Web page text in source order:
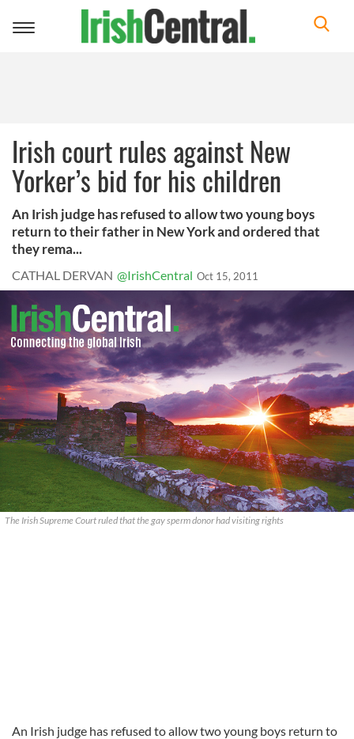
Toggle
Irish court rules against New
Yorker’s bid for his children
An Irish judge has refused to allow two young boys
return to their father in New York and ordered that
they rema...
CATHAL DERVAN @IrishCentral Oct 15, 2011
The Irish Supreme Court ruled that the gay sperm donor had visiting rights
An Irish judge has refused to allow two young boys return to